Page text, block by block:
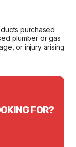
purchased
plumber or gas
or injury arising
FOR?